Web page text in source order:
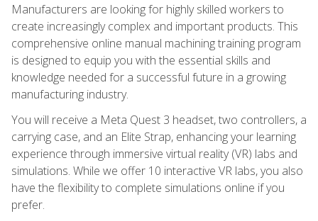
Manufacturers are looking for highly skilled workers to
create increasingly complex and important products. This
comprehensive online manual machining training program
is designed to equip you with the essential skills and
knowledge needed for a successful future in a growing
manufacturing industry.
You will receive a Meta Quest 3 headset, two controllers, a
carrying case, and an Elite Strap, enhancing your learning
experience through immersive virtual reality (VR) labs and
simulations. While we offer 10 interactive VR labs, you also
have the flexibility to complete simulations online if you
prefer.